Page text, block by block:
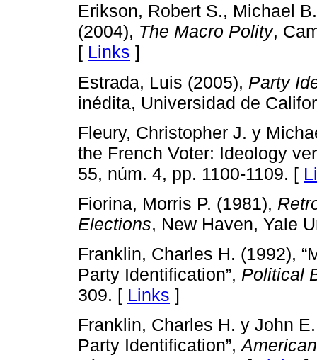
Erikson, Robert S., Michael
(2004), The Macro Polity,
[ Links ]
Estrada, Luis (2005), Party
inédita, Universidad de
Fleury, Christopher J. y
the French Voter: Ideology
55, núm. 4, pp. 1100-1109. [
Fiorina, Morris P. (1981),
Elections, New Haven, Yale
Franklin, Charles H. (1992),
Party Identification”, Political
309. [ Links ]
Franklin, Charles H. y John
Party Identification”,